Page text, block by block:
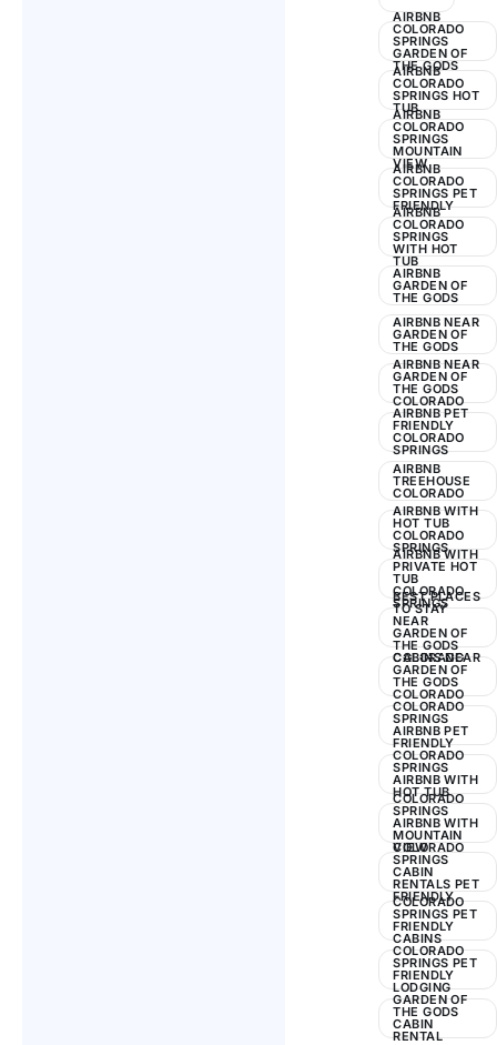
2024
AIRBNB
COLORADO
SPRINGS
GARDEN OF
THE GODS
AIRBNB
COLORADO
SPRINGS HOT
TUB
AIRBNB
COLORADO
SPRINGS
MOUNTAIN
VIEW
AIRBNB
COLORADO
SPRINGS PET
FRIENDLY
AIRBNB
COLORADO
SPRINGS
WITH HOT
TUB
AIRBNB
GARDEN OF
THE GODS
AIRBNB NEAR
GARDEN OF
THE GODS
AIRBNB NEAR
GARDEN OF
THE GODS
COLORADO
AIRBNB PET
FRIENDLY
COLORADO
SPRINGS
AIRBNB
TREEHOUSE
COLORADO
AIRBNB WITH
HOT TUB
COLORADO
SPRINGS
AIRBNB WITH
PRIVATE HOT
TUB
COLORADO
SPRINGS
BEST PLACES
TO STAY
NEAR
GARDEN OF
THE GODS
COLORADO
CABINS NEAR
GARDEN OF
THE GODS
COLORADO
COLORADO
SPRINGS
AIRBNB PET
FRIENDLY
COLORADO
SPRINGS
AIRBNB WITH
HOT TUB
COLORADO
SPRINGS
AIRBNB WITH
MOUNTAIN
VIEW
COLORADO
SPRINGS
CABIN
RENTALS PET
FRIENDLY
COLORADO
SPRINGS PET
FRIENDLY
CABINS
COLORADO
SPRINGS PET
FRIENDLY
LODGING
GARDEN OF
THE GODS
CABIN
RENTAL